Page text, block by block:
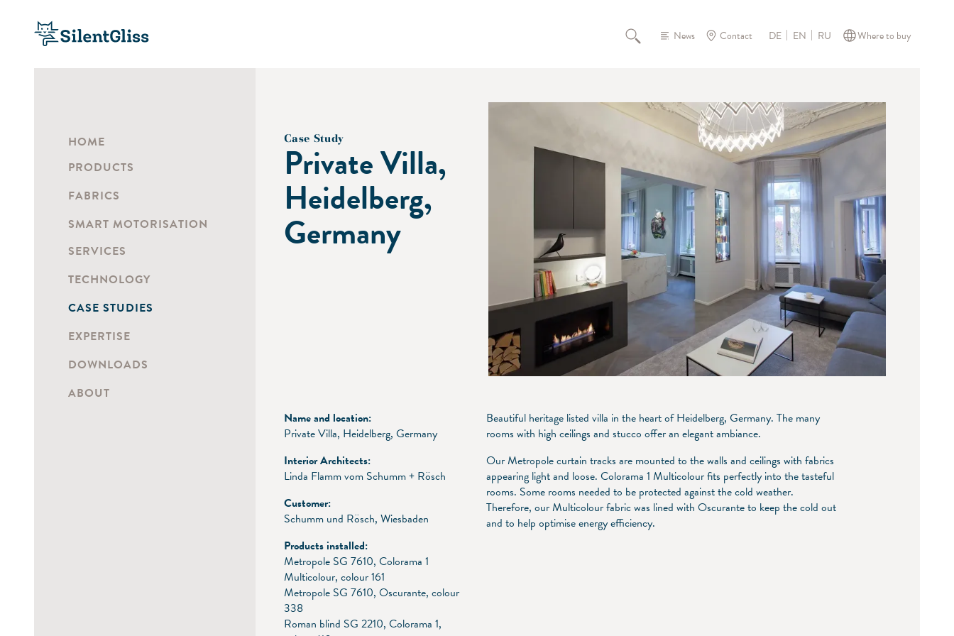
News Contact DE EN RU Where to buy
HOME
PRODUCTS
FABRICS
SMART MOTORISATION
SERVICES
TECHNOLOGY
CASE STUDIES
EXPERTISE
DOWNLOADS
ABOUT
Case Study
Private Villa,
Heidelberg,
Germany
Name and location:
Private Villa, Heidelberg, Germany
Interior Architects:
Linda Flamm vom Schumm + Rösch
Customer:
Schumm und Rösch, Wiesbaden
Products installed:
Metropole SG 7610, Colorama 1
Multicolour, colour 161
Metropole SG 7610, Oscurante, colour
338
Roman blind SG 2210, Colorama 1,
Beautiful heritage listed villa in the heart of Heidelberg, Germany. The many
rooms with high ceilings and stucco offer an elegant ambiance.
Our Metropole curtain tracks are mounted to the walls and ceilings with fabrics
appearing light and loose. Colorama 1 Multicolour fits perfectly into the tasteful
rooms. Some rooms needed to be protected against the cold weather.
Therefore, our Multicolour fabric was lined with Oscurante to keep the cold out
and to help optimise energy efficiency.